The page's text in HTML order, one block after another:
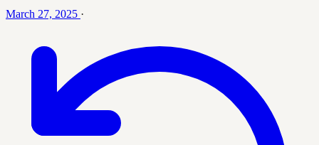
March 27, 2025 ·